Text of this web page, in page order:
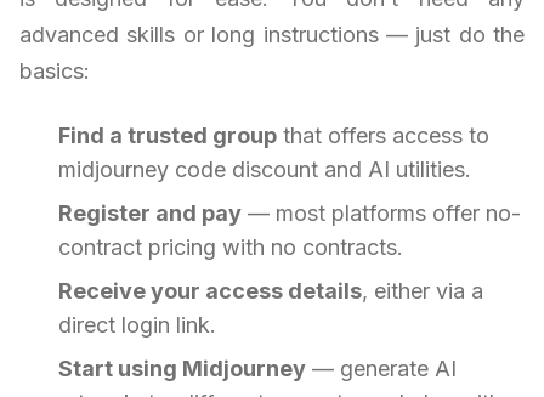
advanced skills or long instructions — just do the
basics:
Find a trusted group that offers access to
midjourney code discount and AI utilities.
Register and pay — most platforms offer no-
contract pricing with no contracts.
Receive your access details, either via a
direct login link.
Start using Midjourney — generate AI